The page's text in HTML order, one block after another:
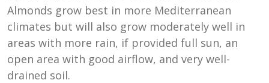
Almonds grow best in more Mediterranean
climates but will also grow moderately well in
areas with more rain, if provided full sun, an
open area with good airflow, and very well-
drained soil.